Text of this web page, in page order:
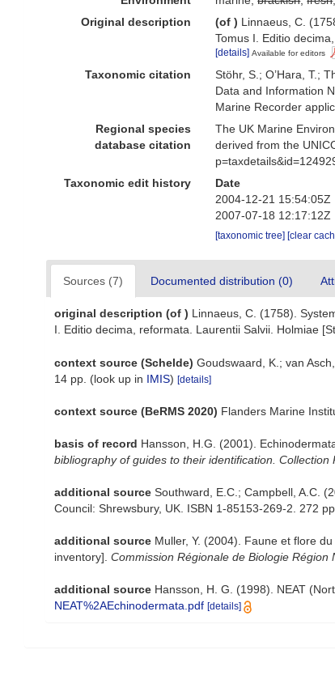
Original description
(of ) Linnaeus, C.
Tomus I. Editio
[details] Available for editors
Taxonomic citation Stöhr, S.; O’Hara, T.;
Data and Information
Marine Recorder
Regional species
database citation
The UK Marine
derived from the
Taxonomic edit history
Date
2004-12-21 15:54:05Z
2007-07-18 12:17:12Z
[taxonomic tree] [clear
Sources (7) Documented distribution (0)
original description (of ) Linnaeus, C. (1758).
I. Editio decima, reformata. Laurentii Salvii. Holmiae
context source (Schelde) Goudswaard, K.; van
14 pp. (look up in IMIS) [details]
context source (BeRMS 2020) Flanders Marine
basis of record Hansson, H.G. (2001).
bibliography of guides to their identification. Collection
additional source Southward, E.C.; Campbell, A.C.
Council: Shrewsbury, UK. ISBN 1-85153-269-2. 272 pp.
additional source Muller, Y. (2004). Faune et flore
inventory]. Commission Régionale de Biologie Région
additional source Hansson, H. G. (1998). NEAT
NEAT%2AEchinodermata.pdf [details]